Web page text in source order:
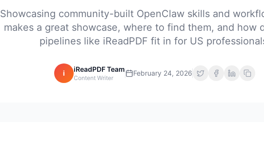
Showcasing community-built OpenClaw skills and
makes a great showcase, where to find them, and how
pipelines like iReadPDF fit in for US
i iReadPDF Team
Content Writer
February 24, 2026